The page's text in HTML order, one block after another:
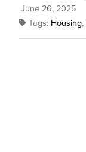
June 26, 2025
Tags: Housing,